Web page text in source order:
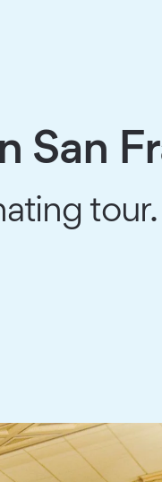
San
tour.